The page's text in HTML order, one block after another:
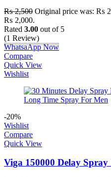
₨2,500 Original price was: ₨
₨ 2,000.
Rated 3.00 out of 5
(1 Review)
WhatsaApp Now
Compare
Quick View
Wishlist
-20%
Wishlist
Compare
Quick View
Viga 150000 Delay